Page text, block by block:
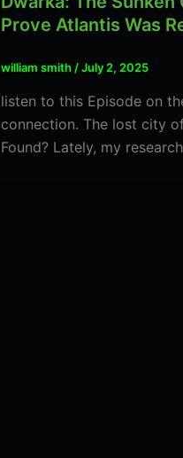
Prove Atlantis Was
william smith/July 2, 2025
listen to this Episode on
connection. The lost city
Found? Lately, my